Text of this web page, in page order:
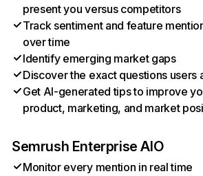
present you versus competitors
Track sentiment and feature
over time
Identify emerging market gaps
Discover the exact questions users
Get AI-generated tips to improve
product, marketing, and market
Semrush Enterprise AIO
Monitor every mention in real time